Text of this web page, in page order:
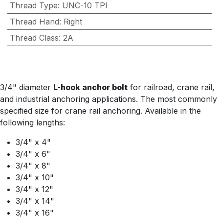
Thread Type: UNC-10 TPI
Thread Hand: Right
Thread Class: 2A
3/4" diameter L-hook anchor bolt for railroad, crane rail,
and industrial anchoring applications. The most commonly
specified size for crane rail anchoring. Available in the
following lengths:
3/4" x 4"
3/4" x 6"
3/4" x 8"
3/4" x 10"
3/4" x 12"
3/4" x 14"
3/4" x 16"